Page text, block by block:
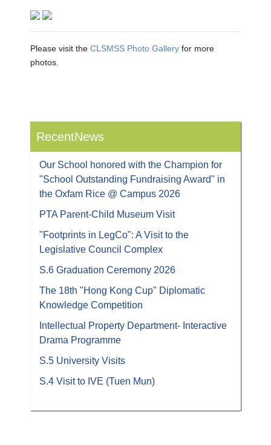
Please visit the CLSMSS Photo Gallery for more
photos.
RecentNews
Our School honored with the Champion for
"School Outstanding Fundraising Award" in
the Oxfam Rice @ Campus 2026
PTA Parent-Child Museum Visit
"Footprints in LegCo": A Visit to the
Legislative Council Complex
S.6 Graduation Ceremony 2026
The 18th "Hong Kong Cup" Diplomatic
Knowledge Competition
Intellectual Property Department- Interactive
Drama Programme
S.5 University Visits
S.4 Visit to IVE (Tuen Mun)